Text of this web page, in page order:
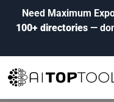
Need Maximum
100+ directories—